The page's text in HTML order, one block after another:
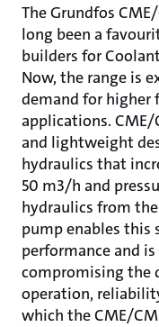
The Grundfos
long been a
builders for
Now, the range is
demand for higher
applications. CME/
and lightweight
hydraulics that
50 m3/h and
hydraulics from
pump enables this
performance and
compromising the
operation,
which the CME/